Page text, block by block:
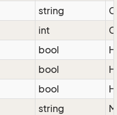
string
int
bool
bool
bool
string